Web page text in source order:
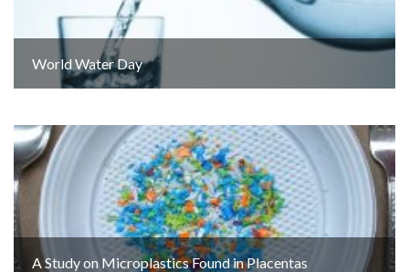
World Water Day
A Study on Microplastics Found in Placentas